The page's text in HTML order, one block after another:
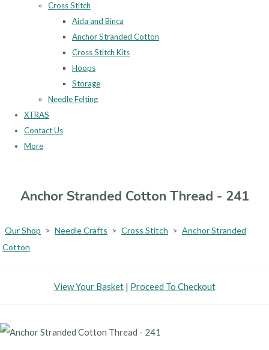
Cross Stitch
Aida and Binca
Anchor Stranded Cotton
Cross Stitch Kits
Hoops
Storage
Needle Felting
XTRAS
Contact Us
More
Anchor Stranded Cotton Thread - 241
Our Shop > Needle Crafts > Cross Stitch > Anchor Stranded
Cotton
View Your Basket| Proceed To Checkout